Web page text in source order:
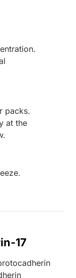
packs.
at the
17